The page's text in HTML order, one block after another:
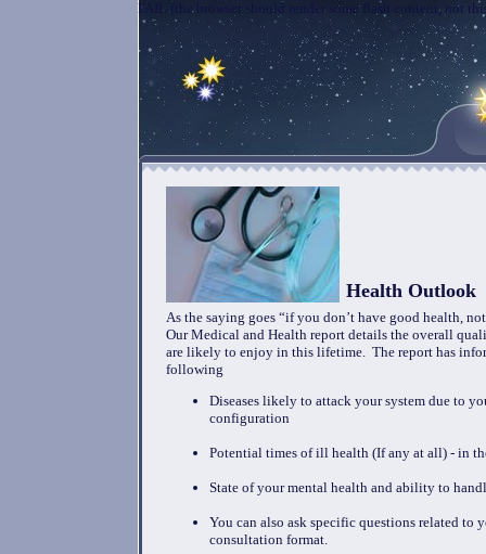
FAIL (the browser should render some flash content, not
Health Outlook
As the saying goes “if you don’t have good health,
Our Medical and Health report details the overall
are likely to enjoy in this lifetime. The report has
following
Diseases likely to attack your system due to
configuration
Potential times of ill health (If any at all) - in
State of your mental health and ability to
You can also ask specific questions related to
consultation format.